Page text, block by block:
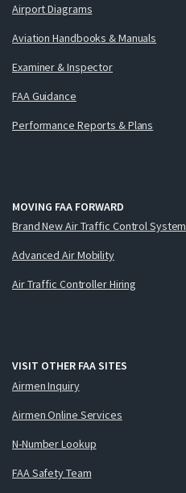
Airport Diagrams
Aviation Handbooks & Manuals
Examiner & Inspector
FAA Guidance
Performance Reports & Plans
MOVING FAA FORWARD
Brand New Air Traffic Control System
Advanced Air Mobility
Air Traffic Controller Hiring
VISIT OTHER FAA SITES
Airmen Inquiry
Airmen Online Services
N-Number Lookup
FAA Safety Team